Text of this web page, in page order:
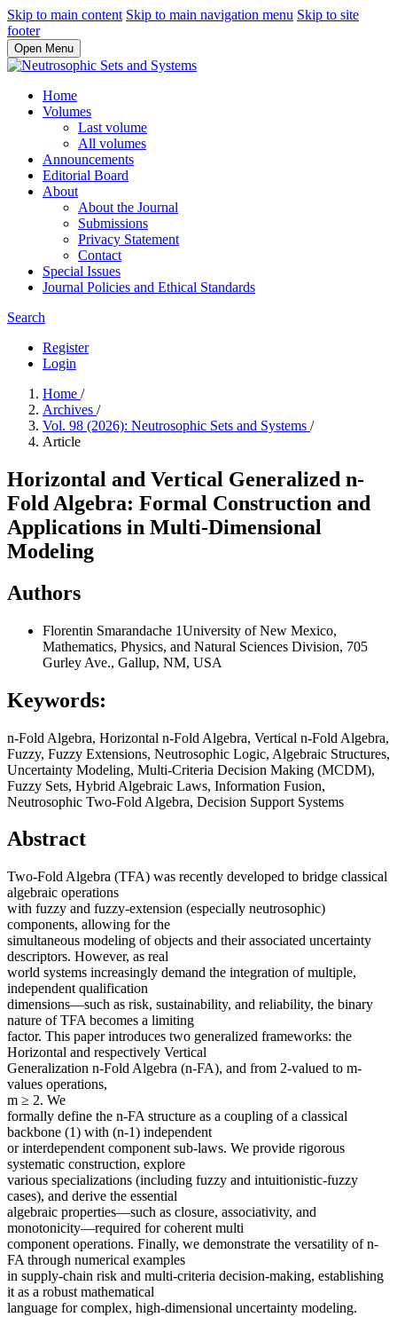
Skip to main content Skip to main navigation menu Skip to site
footer
Open Menu
Home
Volumes
Last volume
All volumes
Announcements
Editorial Board
About
About the Journal
Submissions
Privacy Statement
Contact
Special Issues
Journal Policies and Ethical Standards
Search
Register
Login
Home /
Archives /
Vol. 98 (2026): Neutrosophic Sets and Systems /
Article
Horizontal and Vertical Generalized n-
Fold Algebra: Formal Construction and
Applications in Multi-Dimensional
Modeling
Authors
Florentin Smarandache 1University of New Mexico,
Mathematics, Physics, and Natural Sciences Division, 705
Gurley Ave., Gallup, NM, USA
Keywords:
n-Fold Algebra, Horizontal n-Fold Algebra, Vertical n-Fold Algebra,
Fuzzy, Fuzzy Extensions, Neutrosophic Logic, Algebraic Structures,
Uncertainty Modeling, Multi-Criteria Decision Making (MCDM),
Fuzzy Sets, Hybrid Algebraic Laws, Information Fusion,
Neutrosophic Two-Fold Algebra, Decision Support Systems
Abstract
Two-Fold Algebra (TFA) was recently developed to bridge classical
algebraic operations
with fuzzy and fuzzy-extension (especially neutrosophic)
components, allowing for the
simultaneous modeling of objects and their associated uncertainty
descriptors. However, as real
world systems increasingly demand the integration of multiple,
independent qualification
dimensions—such as risk, sustainability, and reliability, the binary
nature of TFA becomes a limiting
factor. This paper introduces two generalized frameworks: the
Horizontal and respectively Vertical
Generalization n-Fold Algebra (n-FA), and from 2-valued to m-
values operations,
m ≥ 2. We
formally define the n-FA structure as a coupling of a classical
backbone (1) with (n-1) independent
or interdependent component sub-laws. We provide rigorous
systematic construction, explore
various specializations (including fuzzy and intuitionistic-fuzzy
cases), and derive the essential
algebraic properties—such as closure, associativity, and
monotonicity—required for coherent multi
component operations. Finally, we demonstrate the versatility of n-
FA through numerical examples
in supply-chain risk and multi-criteria decision-making, establishing
it as a robust mathematical
language for complex, high-dimensional uncertainty modeling.